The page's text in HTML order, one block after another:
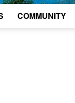
COMMUNITY